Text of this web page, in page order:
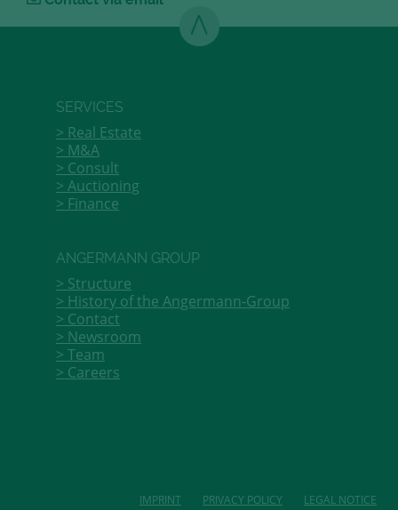
SERVICES
Real Estate
M&A
Consult
Auctioning
Finance
ANGERMANN GROUP
Structure
History of the Angermann-Group
Contact
Newsroom
Team
Careers
IMPRINT PRIVACY POLICY LEGAL NOTICE